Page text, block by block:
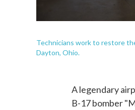
Technicians work to restore
Dayton, Ohio.
A legendary
B-17 bomber